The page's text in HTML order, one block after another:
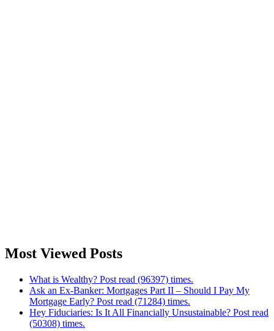
Most Viewed Posts
What is Wealthy? Post read (96397) times.
Ask an Ex-Banker: Mortgages Part II – Should I Pay My
Mortgage Early? Post read (71284) times.
Hey Fiduciaries: Is It All Financially Unsustainable? Post read
(50308) times.